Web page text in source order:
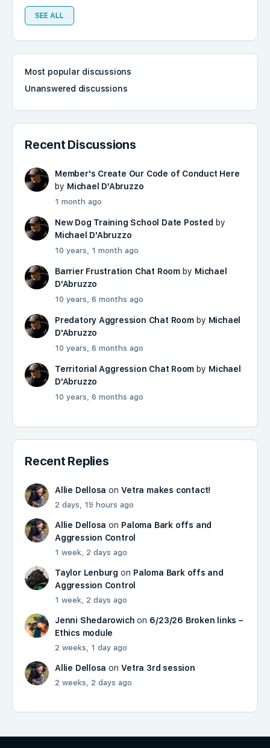
SEE ALL
Most popular discussions
Unanswered discussions
Recent Discussions
Member's Create Our Code of Conduct Here
by Michael D'Abruzzo
1 month ago
New Dog Training School Date Posted by
Michael D'Abruzzo
10 years, 1 month ago
Barrier Frustration Chat Roomby Michael
D'Abruzzo
10 years, 6 months ago
Predatory Aggression Chat Roomby Michael
D'Abruzzo
10 years, 6 months ago
Territorial Aggression Chat Room by Michael
D'Abruzzo
10 years, 6 months ago
Recent Replies
Allie Dellosa onVetra makes contact!
2 days, 19 hours ago
Allie Dellosa on Paloma Bark offs and
Aggression Control
1 week, 2 days ago
Taylor Lenburg on Paloma Bark offs and
Aggression Control
1 week, 2 days ago
Jenni Shedarowich on 6/23/26 Broken links –
Ethics module
2 weeks, 1 day ago
Allie Dellosa onVetra 3rd session
2 weeks, 2 days ago